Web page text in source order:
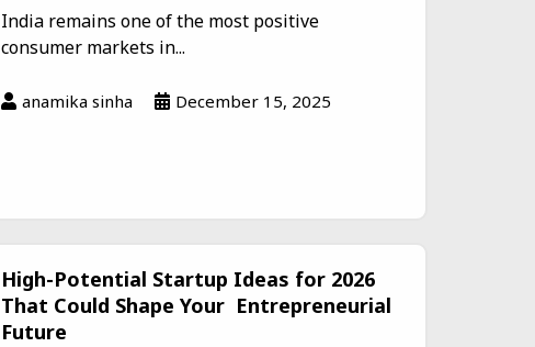
India remains one of the most positive
consumer markets in...
anamika sinha December 15, 2025
High-Potential Startup Ideas for 2026
That Could Shape Your Entrepreneurial
Future